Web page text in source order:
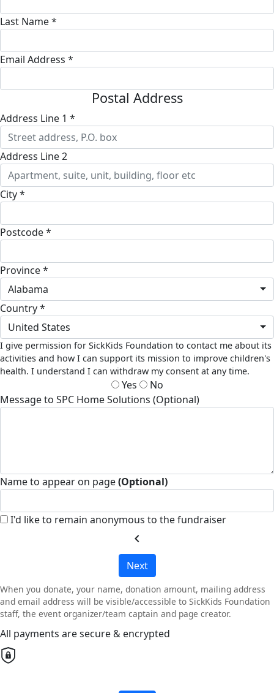
Last Name *
Email Address *
Postal Address
Address Line 1 *
Address Line 2
City *
Postcode *
Province *
Alabama
Country *
United States
I give permission for SickKids Foundation to contact me about its
activities and how I can support its mission to improve children's
health. I understand I can withdraw my consent at any time.
Yes
No
Message to SPC Home Solutions (Optional)
Name to appear on page(Optional)
I'd like to remain anonymous to the fundraiser
chevron_left
Next
When you donate, your name, donation amount, mailing address
and email address will be visible/accessible to SickKids Foundation
staff, the event organizer/team captain and page creator.
All payments are secure & encrypted